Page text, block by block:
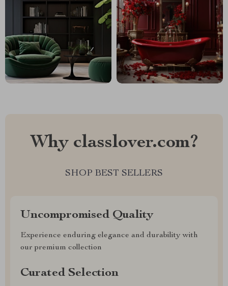
Why classlover.com?
SHOP BEST SELLERS
Uncompromised Quality
Experience enduring elegance and durability with
our premium collection
Curated Selection